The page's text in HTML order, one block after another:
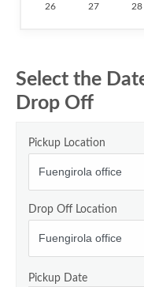
26 27 28
Select the
Drop Off
Pickup Location
Drop Off Location
Pickup Date